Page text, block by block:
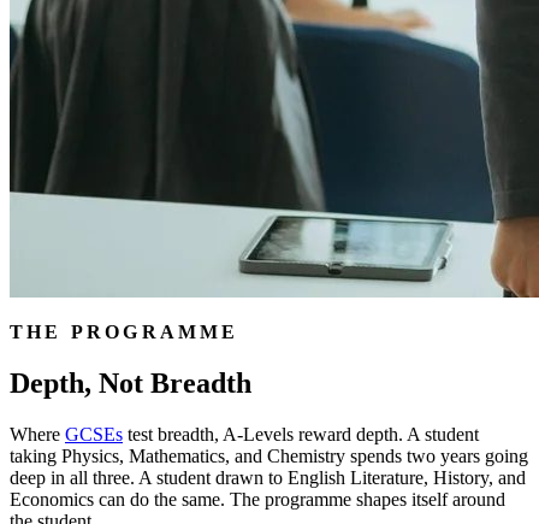
THE PROGRAMME
Depth, Not Breadth
Where GCSEs test breadth, A-Levels reward depth. A student
taking Physics, Mathematics, and Chemistry spends two years going
deep in all three. A student drawn to English Literature, History, and
Economics can do the same. The programme shapes itself around